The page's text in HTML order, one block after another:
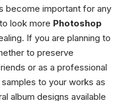
become important for any
look more Photoshop
If you are planning to
to preserve
or as a professional
to your works as
album designs available